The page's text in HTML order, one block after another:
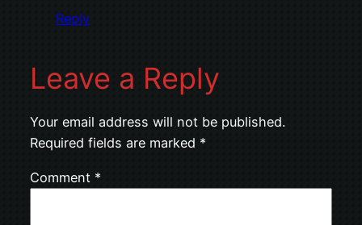
Reply
Leave a Reply
Your email address will not be published.
Required fields are marked *
Comment *